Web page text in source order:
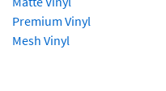
Premium Vinyl
Mesh Vinyl